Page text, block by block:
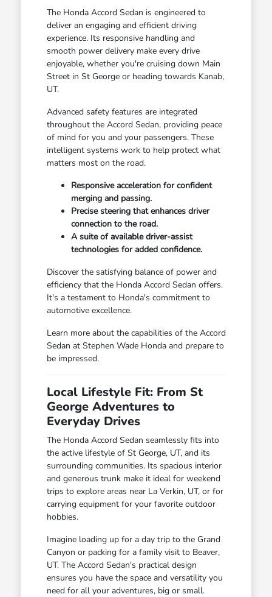
The Honda Accord Sedan is engineered to
deliver an engaging and efficient driving
experience. Its responsive handling and
smooth power delivery make every drive
enjoyable, whether you're cruising down Main
Street in St George or heading towards Kanab,
UT.
Advanced safety features are integrated
throughout the Accord Sedan, providing peace
of mind for you and your passengers. These
intelligent systems work to help protect what
matters most on the road.
Responsive acceleration for confident
merging and passing.
Precise steering that enhances driver
connection to the road.
A suite of available driver-assist
technologies for added confidence.
Discover the satisfying balance of power and
efficiency that the Honda Accord Sedan offers.
It's a testament to Honda's commitment to
automotive excellence.
Learn more about the capabilities of the Accord
Sedan at Stephen Wade Honda and prepare to
be impressed.
Local Lifestyle Fit: From St
George Adventures to
Everyday Drives
The Honda Accord Sedan seamlessly fits into
the active lifestyle of St George, UT, and its
surrounding communities. Its spacious interior
and generous trunk make it ideal for weekend
trips to explore areas near La Verkin, UT, or for
carrying equipment for your favorite outdoor
hobbies.
Imagine loading up for a day trip to the Grand
Canyon or packing for a family visit to Beaver,
UT. The Accord Sedan's practical design
ensures you have the space and versatility you
need for all your adventures, big or small.